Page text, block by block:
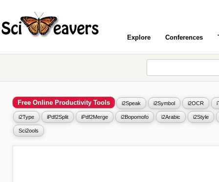
Explore Conferences
Free Online Productivity Tools i2Speak i2Symbol i2OCR
i2Type iPdf2Split iPdf2Merge i2Bopomofo i2Arabic i2Style
Sci2ools